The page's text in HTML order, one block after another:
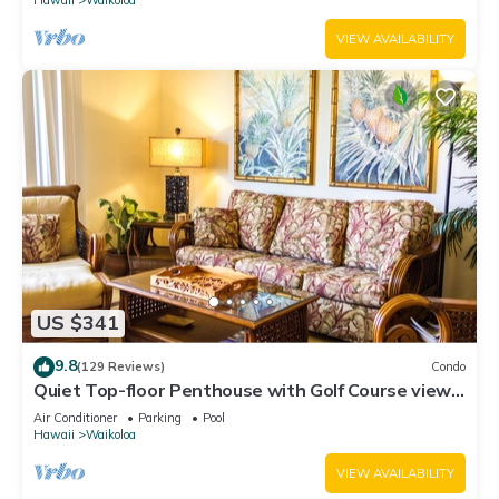
VIEW AVAILABILITY
US $341
9.8(129 Reviews) Condo
Quiet Top-floor Penthouse with Golf Course views,
2BR/2BA+Loft, Sleeps 6
Air Conditioner Parking
Pool
Hawaii
Waikoloa
VIEW AVAILABILITY